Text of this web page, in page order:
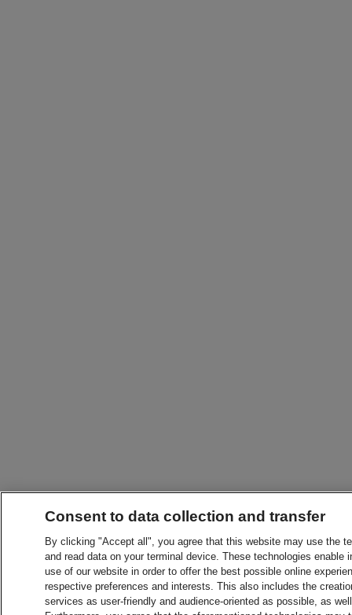
Consent to data collection and transfer
By clicking "Accept all", you agree that this website may use the
and read data on your terminal device. These technologies
use of our website in order to offer the best possible online
respective preferences and interests. This also includes the
services as user-friendly and audience-oriented as possible, as